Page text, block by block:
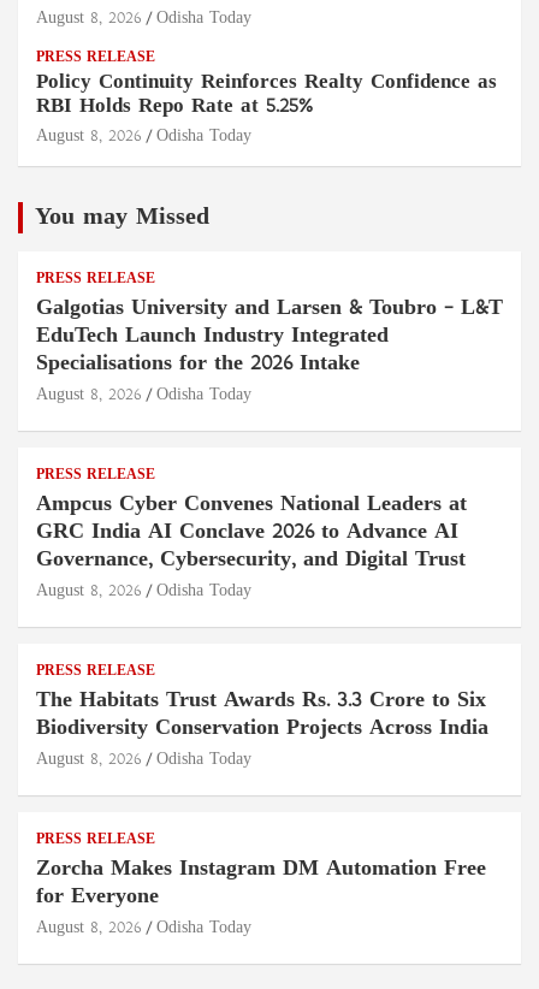
August 8, 2026 Odisha Today
PRESS RELEASE
Policy Continuity Reinforces Realty Confidence as
RBI Holds Repo Rate at 5.25%
August 8, 2026 Odisha Today
You may Missed
PRESS RELEASE
Galgotias University and Larsen & Toubro – L&T
EduTech Launch Industry Integrated
Specialisations for the 2026 Intake
August 8, 2026 Odisha Today
PRESS RELEASE
Ampcus Cyber Convenes National Leaders at
GRC India AI Conclave 2026 to Advance AI
Governance, Cybersecurity, and Digital Trust
August 8, 2026 Odisha Today
PRESS RELEASE
The Habitats Trust Awards Rs. 3.3 Crore to Six
Biodiversity Conservation Projects Across India
August 8, 2026 Odisha Today
PRESS RELEASE
Zorcha Makes Instagram DM Automation Free
for Everyone
August 8, 2026 Odisha Today